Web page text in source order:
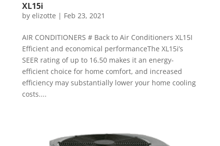
XL15i
by elizotte | Feb 23, 2021
AIR CONDITIONERS # Back to Air Conditioners XL15I
Efficient and economical performanceThe XL15i’s
SEER rating of up to 16.50 makes it an energy-
efficient choice for home comfort, and increased
efficiency may substantially lower your home cooling
costs....